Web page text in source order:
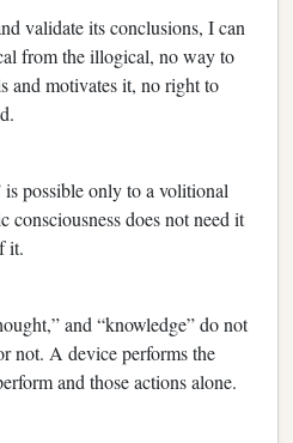
validate its conclusions, I can
from the illogical, no way to
and motivates it, no right to
possible only to a volitional
consciousness does not need it
it.
and “knowledge” do not
not. A device performs the
and those actions alone.